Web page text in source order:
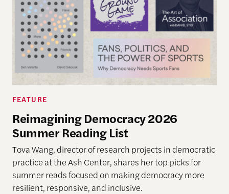
FEATURE
Reimagining Democracy 2026
Summer Reading List
Tova Wang, director of research projects in democratic
practice at the Ash Center, shares her top picks for
summer reads focused on making democracy more
resilient, responsive, and inclusive.